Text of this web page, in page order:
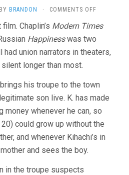
BY BRANDON · COMMENTS OFFON
STORY
OF
WEEDS
OZU)
Chaplin’s Modern Times
Happinesswas two
union narrators in theaters,
longer than most.
his troupe to the town
son live. K. has made
money whenever he can, so
could grow up without the
and whenever Kihachi’s in
and sees the boy.
in the troupe suspects